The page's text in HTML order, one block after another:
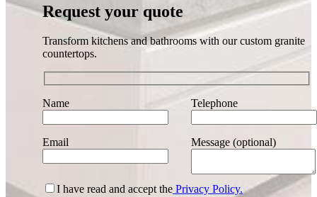
Request your quote
Transform kitchens and bathrooms with our custom granite
countertops.
Name
Email
Telephone
Message (optional)
I have read and accept thePrivacy Policy.